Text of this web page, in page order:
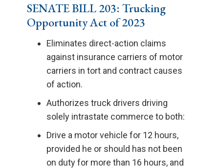
SENATE BILL 203: Trucking
Opportunity Act of 2023
Eliminates direct-action claims
against insurance carriers of motor
carriers in tort and contract causes
of action.
Authorizes truck drivers driving
solely intrastate commerce to both:
Drive a motor vehicle for 12 hours,
provided he or should has not been
on duty for more than 16 hours, and